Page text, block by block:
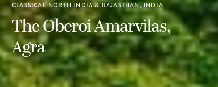
CLASSICAL NORTH INDIA & RAJASTHAN, INDIA
The Oberoi Amarvilas,
Agra